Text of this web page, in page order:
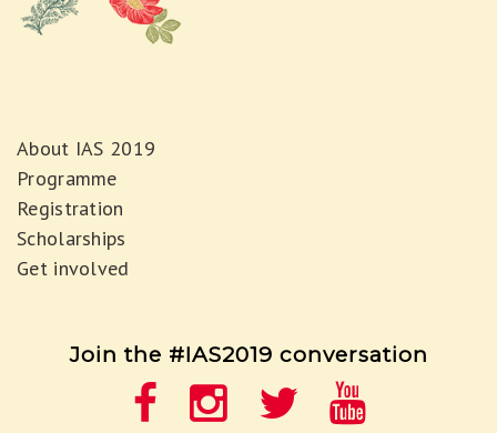
About IAS 2019
Programme
Registration
Scholarships
Get involved
Join the #IAS2019 conversation